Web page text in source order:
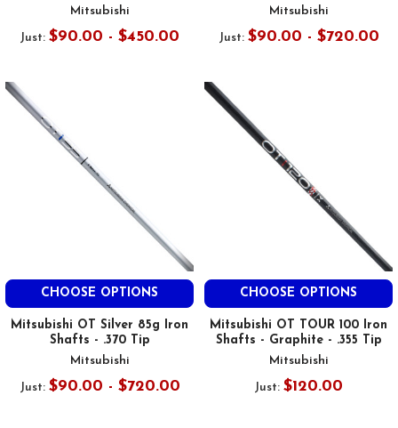
Mitsubishi
Just: $90.00 - $450.00
Mitsubishi
Just: $90.00 - $720.00
CHOOSE OPTIONS
Mitsubishi OT Silver 85g Iron
Shafts - .370 Tip
Mitsubishi
Just: $90.00 - $720.00
CHOOSE OPTIONS
Mitsubishi OT TOUR 100 Iron
Shafts - Graphite - .355 Tip
Mitsubishi
Just: $120.00